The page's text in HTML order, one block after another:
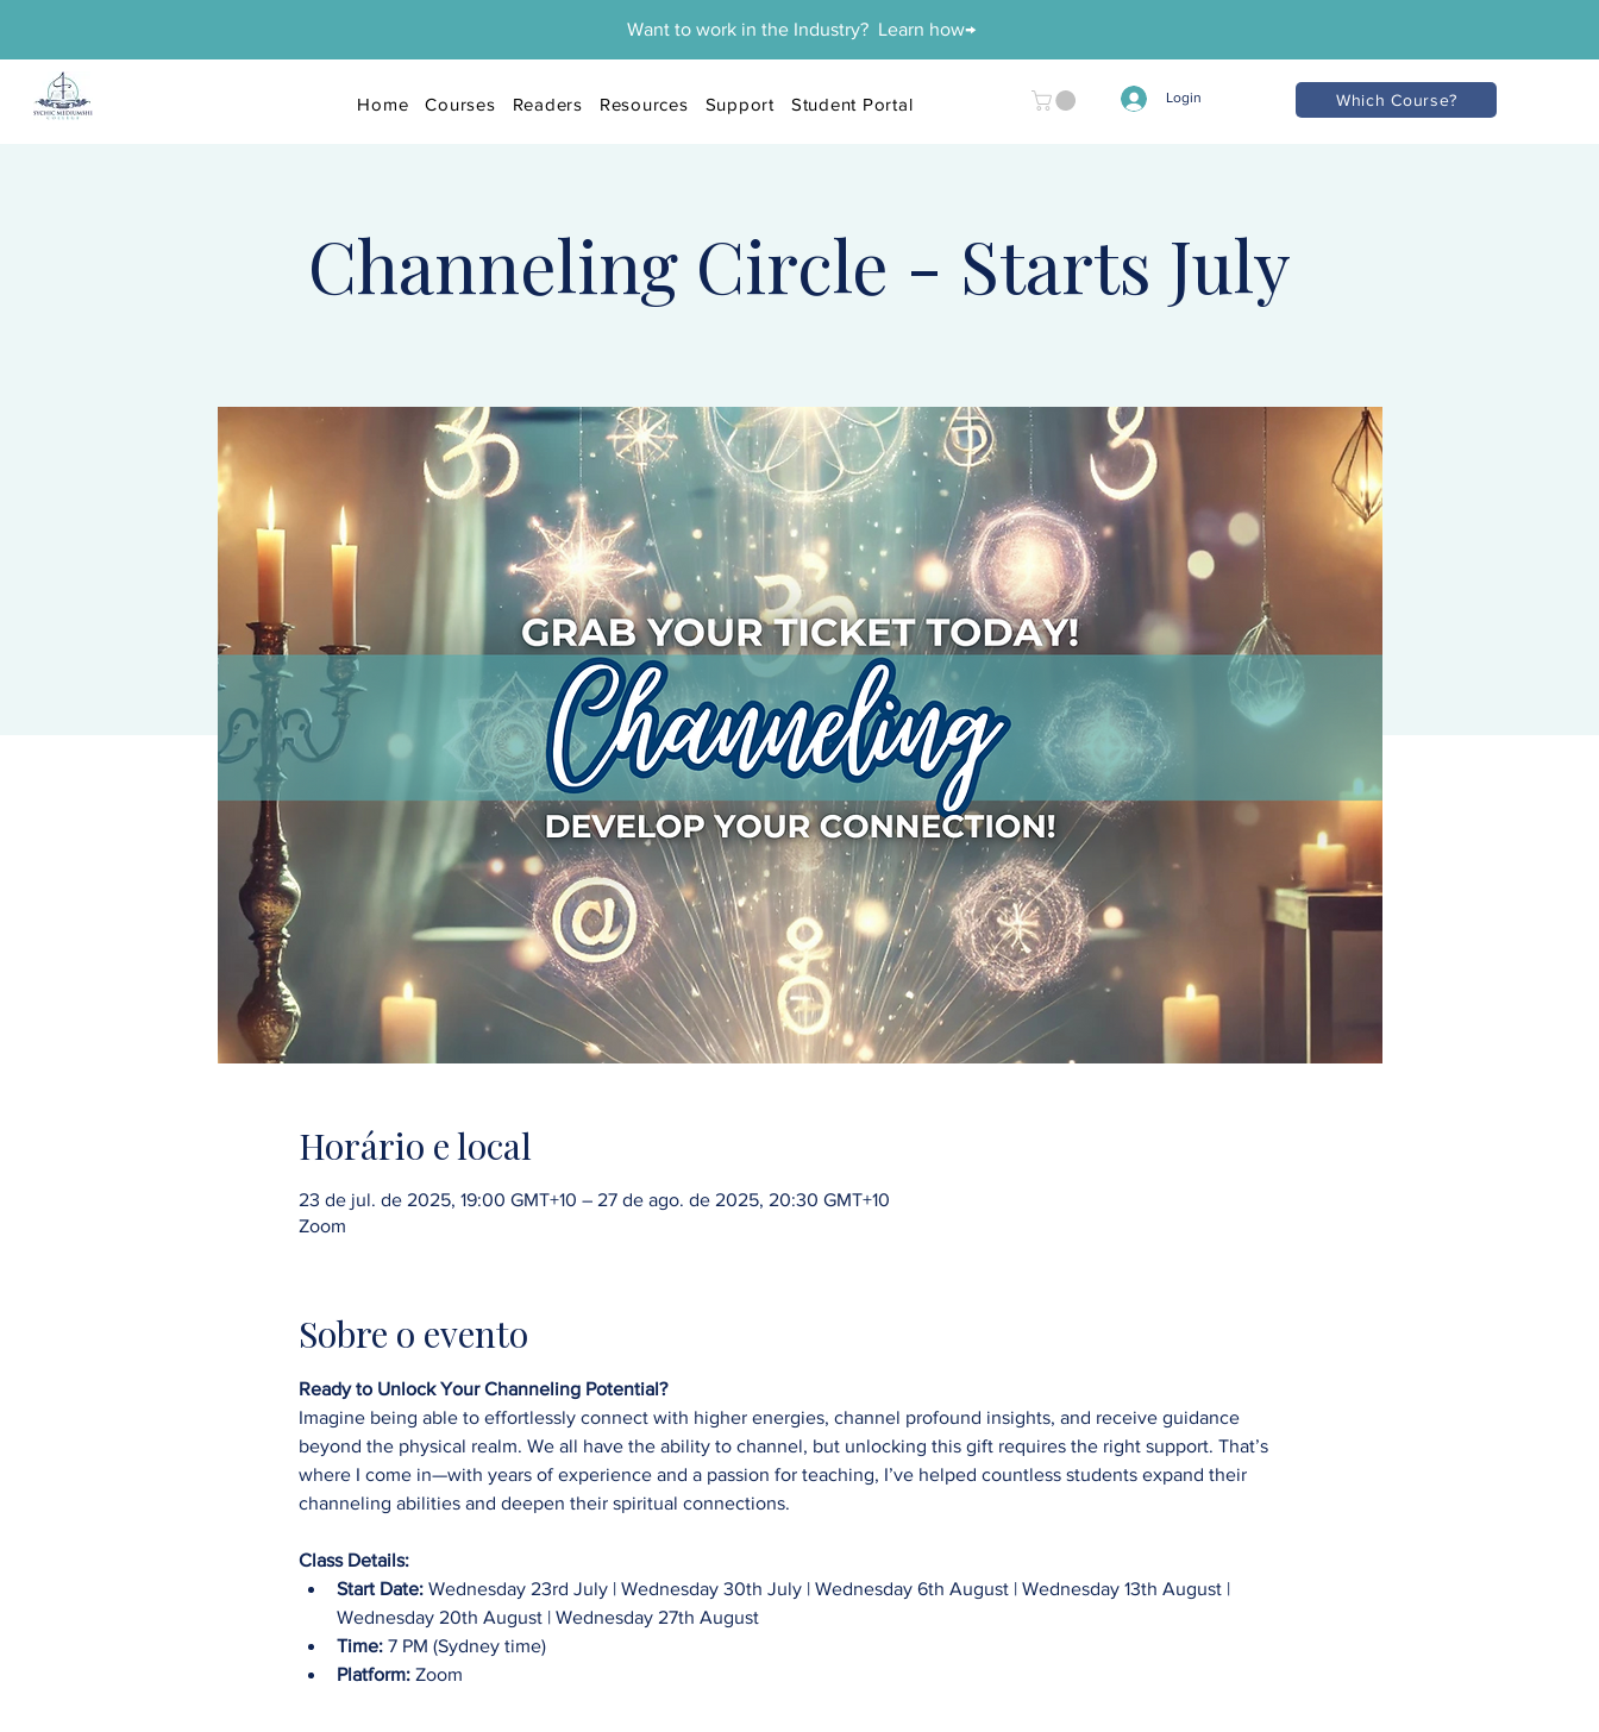
Want to work in the Industry? Learn how→
Home Courses Readers Resources Support Student Portal Login Which Course?
Channeling Circle - Starts July
Horário e local
23 de jul. de 2025, 19:00 GMT+10 – 27 de ago. de 2025, 20:30 GMT+10
Zoom
Sobre o evento
Ready to Unlock Your Channeling Potential?
Imagine being able to effortlessly connect with higher energies, channel profound insights, and receive guidance
beyond the physical realm. We all have the ability to channel, but unlocking this gift requires the right support. That’s
where I come in—with years of experience and a passion for teaching, I’ve helped countless students expand their
channeling abilities and deepen their spiritual connections.
Class Details:
Start Date: Wednesday 23rd July | Wednesday 30th July | Wednesday 6th August | Wednesday 13th August |
Wednesday 20th August | Wednesday 27th August
Time: 7 PM (Sydney time)
Platform: Zoom